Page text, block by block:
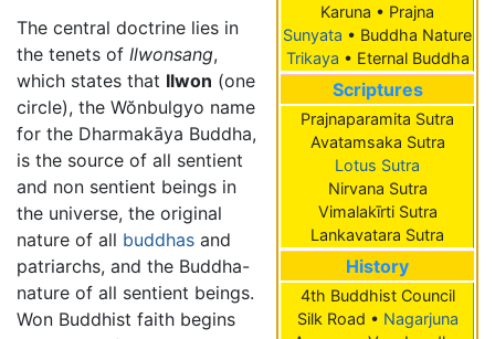
Karuna • Prajna
Sunyata • Buddha Nature
Trikaya • Eternal Buddha
Scriptures
Prajnaparamita Sutra
Avatamsaka Sutra
Lotus Sutra
Nirvana Sutra
Vimalakīrti Sutra
Lankavatara Sutra
History
4th Buddhist Council
Silk Road • Nagarjuna
The central doctrine lies in
the tenets of Ilwonsang,
which states that Ilwon (one
circle), the Wŏnbulgyo name
for the Dharmakāya Buddha,
is the source of all sentient
and non sentient beings in
the universe, the original
nature of all buddhas and
patriarchs, and the Buddha-
nature of all sentient beings.
Won Buddhist faith begins